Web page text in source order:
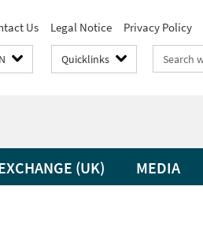
Us Legal Notice Privacy Policy
Quicklinks
Search
terms
(UK) MEDIA